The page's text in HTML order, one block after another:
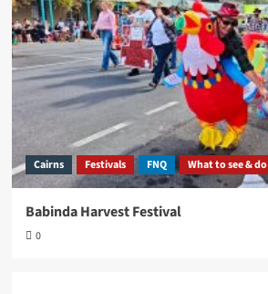
Cairns Festivals FNQ What to see & do
Babinda Harvest Festival
0